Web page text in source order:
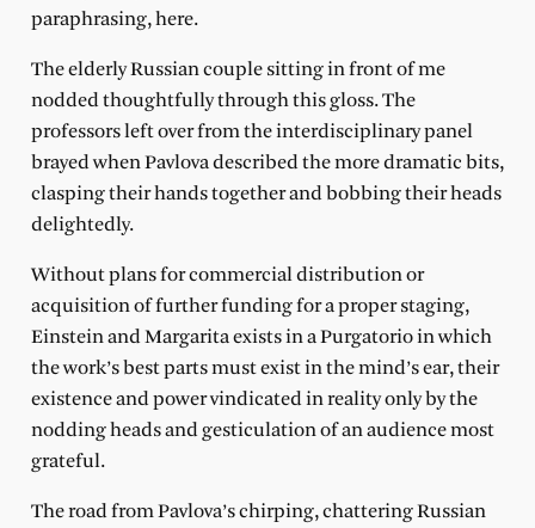
paraphrasing, here.
The elderly Russian couple sitting in front of me
nodded thoughtfully through this gloss. The
professors left over from the interdisciplinary panel
brayed when Pavlova described the more dramatic bits,
clasping their hands together and bobbing their heads
delightedly.
Without plans for commercial distribution or
acquisition of further funding for a proper staging,
Einstein and Margarita exists in a Purgatorio in which
the work’s best parts must exist in the mind’s ear, their
existence and power vindicated in reality only by the
nodding heads and gesticulation of an audience most
grateful.
The road from Pavlova’s chirping, chattering Russian